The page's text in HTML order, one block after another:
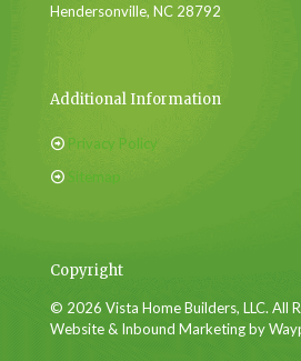
Hendersonville, NC 28792
Additional Information
Privacy Policy
Sitemap
Copyright
© 2026 Vista Home Builders, LLC. All
Website & Inbound Marketing by